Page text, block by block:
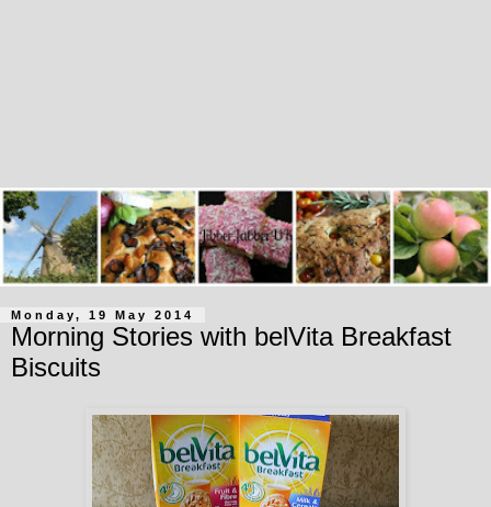
Monday, 19 May 2014
Morning Stories with belVita Breakfast
Biscuits